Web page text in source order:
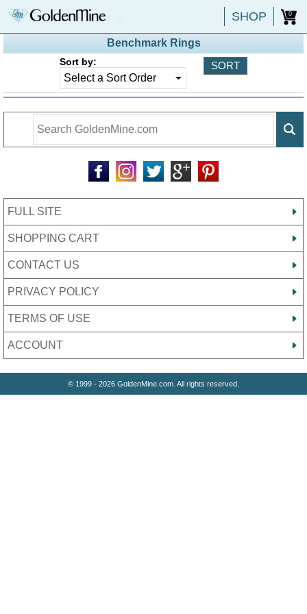
SHOP 0
Benchmark Rings
Sort by:
FULL SITE
SHOPPING CART
CONTACT US
PRIVACY POLICY
TERMS OF USE
ACCOUNT
© 1999 - 2026 GoldenMine.com. All rights reserved.